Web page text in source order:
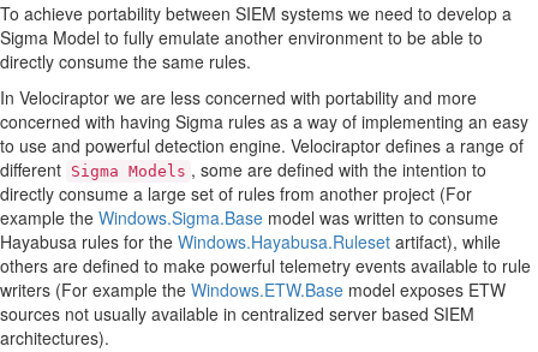
To achieve portability between SIEM systems we need to develop a
Sigma Model to fully emulate another environment to be able to
directly consume the same rules.
In Velociraptor we are less concerned with portability and more
concerned with having Sigma rules as a way of implementing an easy
to use and powerful detection engine. Velociraptor defines a range of
different Sigma Models , some are defined with the intention to
directly consume a large set of rules from another project (For
example the Windows.Sigma.Base model was written to consume
Hayabusa rules for the Windows.Hayabusa.Ruleset artifact), while
others are defined to make powerful telemetry events available to rule
writers (For example the Windows.ETW.Base model exposes ETW
sources not usually available in centralized server based SIEM
architectures).